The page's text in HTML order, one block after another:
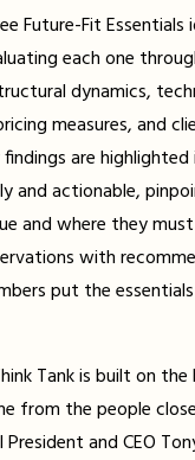
Future-Fit
each one
dynamics,
measures, and
are
and actionable,
and where they
with
put the
Tank is built on
from the people
and CEO